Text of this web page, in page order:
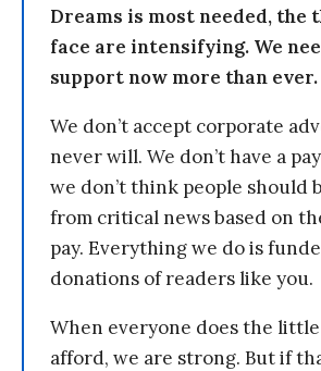
Dreams is most needed, the
face are intensifying. We
support now more than ever.
We don’t accept corporate
never will. We don’t have a
we don’t think people should
from critical news based on
pay. Everything we do is
donations of readers like you.
When everyone does the
afford, we are strong. But if